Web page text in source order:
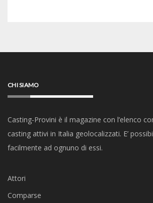
CHI SIAMO
Casting-Provini è il magazine con l’elenco
casting attivi in Italia geolocalizzati. E’
facilmente ad ognuno di essi.
Attori
Comparse